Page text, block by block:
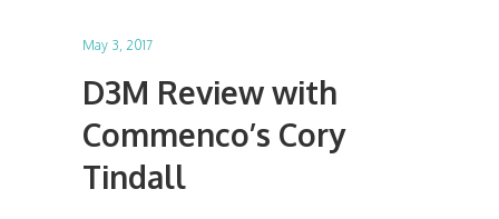
May 3, 2017
D3M Review with
Commenco’s Cory
Tindall